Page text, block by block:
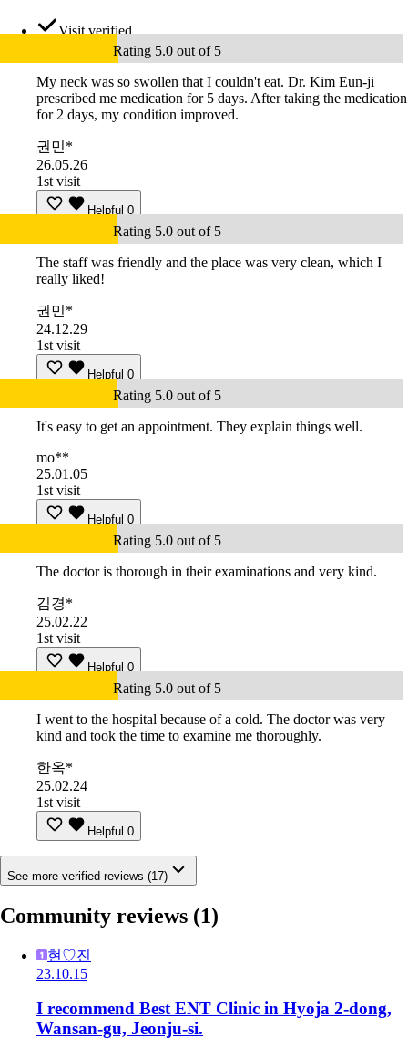
Visit verified
Rating 5.0 out of 5
My neck was so swollen that I couldn't eat. Dr. Kim Eun-ji
prescribed me medication for 5 days. After taking the medication
for 2 days, my condition improved.
권민*
26.05.26
1st visit
Helpful 0
Rating 5.0 out of 5
The staff was friendly and the place was very clean, which I
really liked!
권민*
24.12.29
1st visit
Helpful 0
Rating 5.0 out of 5
It's easy to get an appointment. They explain things well.
mo**
25.01.05
1st visit
Helpful 0
Rating 5.0 out of 5
The doctor is thorough in their examinations and very kind.
김경*
25.02.22
1st visit
Helpful 0
Rating 5.0 out of 5
I went to the hospital because of a cold. The doctor was very
kind and took the time to examine me thoroughly.
한옥*
25.02.24
1st visit
Helpful 0
See more verified reviews (17)
Community reviews (1)
현♡진
23.10.15
I recommend Best ENT Clinic in Hyoja 2-dong,
Wansan-gu, Jeonju-si.